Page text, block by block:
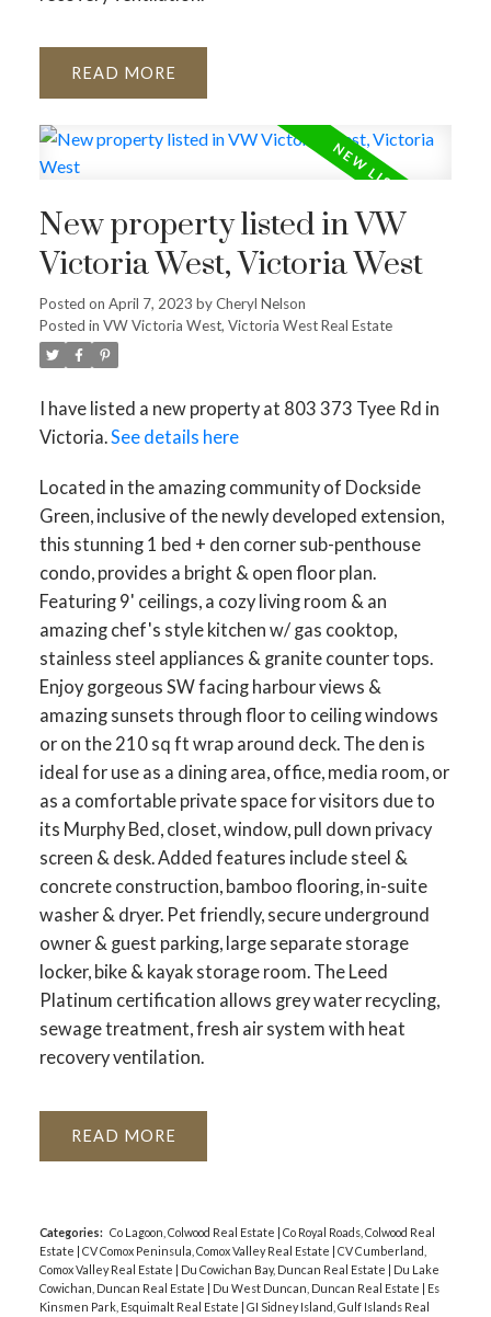
READ
New property listed in VW
Victoria West, Victoria West
Posted on April 7, 2023 byCheryl Nelson
Posted in VW Victoria West, Victoria West Real Estate
I have listed a new property at 803 373 Tyee Rd in
Victoria.See details here
Located in the amazing community of Dockside
Green, inclusive of the newly developed extension,
this stunning 1 bed + den corner sub-penthouse
condo, provides a bright & open floor plan.
Featuring 9' ceilings, a cozy living room & an
amazing chef's style kitchen w/ gas cooktop,
stainless steel appliances & granite counter tops.
Enjoy gorgeous SW facing harbour views &
amazing sunsets through floor to ceiling windows
or on the 210 sq ft wrap around deck. The den is
ideal for use as a dining area, office, media room, or
as a comfortable private space for visitors due to
its Murphy Bed, closet, window, pull down privacy
screen & desk. Added features include steel &
concrete construction, bamboo flooring, in-suite
washer & dryer. Pet friendly, secure underground
owner & guest parking, large separate storage
locker, bike & kayak storage room. The Leed
Platinum certification allows grey water recycling,
sewage treatment, fresh air system with heat
recovery ventilation.
READ
Categories: Co Lagoon, Colwood Real Estate
Co Royal Roads, Colwood Real
Estate
CV Comox Peninsula, Comox Valley Real Estate
CV Cumberland,
Comox Valley Real Estate
Du Cowichan Bay, Duncan Real Estate
Du Lake
Cowichan, Duncan Real Estate
Du West Duncan, Duncan Real Estate
Es
Kinsmen Park, Esquimalt Real Estate
GI Sidney Island, Gulf Islands Real